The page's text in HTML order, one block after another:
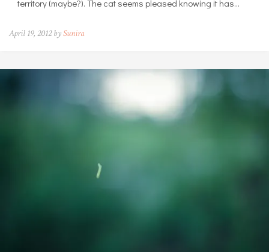
territory (maybe?). The cat seems pleased knowing it has…
April 19, 2012 bySunira